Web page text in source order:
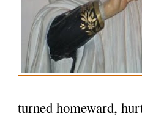
turned homeward,